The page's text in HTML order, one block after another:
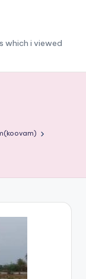
which i viewed